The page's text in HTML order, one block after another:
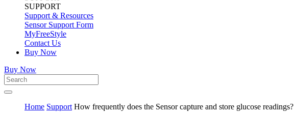
SUPPORT
Support & Resources
Sensor Support Form
MyFreeStyle
Contact Us
Buy Now
Buy Now
Home Support How frequently does the Sensor capture and store glucose readings?